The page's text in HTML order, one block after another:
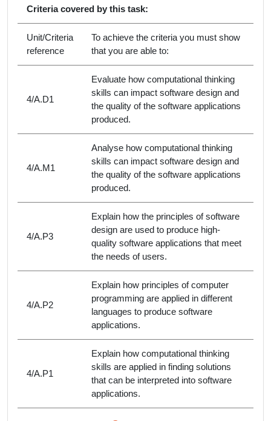
Criteria covered by this task:
Unit/Criteria
reference
To achieve the criteria you must show
that you are able to:
4/A.D1
Evaluate how computational thinking
skills can impact software design and
the quality of the software applications
produced.
4/A.M1
Analyse how computational thinking
skills can impact software design and
the quality of the software applications
produced.
4/A.P3
Explain how the principles of software
design are used to produce high-
quality software applications that meet
the needs of users.
4/A.P2
Explain how principles of computer
programming are applied in different
languages to produce software
applications.
4/A.P1
Explain how computational thinking
skills are applied in finding solutions
that can be interpreted into software
applications.